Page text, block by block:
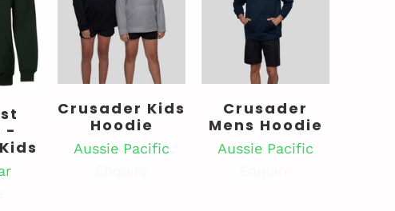
-
Crusader Kids
Hoodie
Aussie Pacific
Crusader
Mens Hoodie
Aussie Pacific